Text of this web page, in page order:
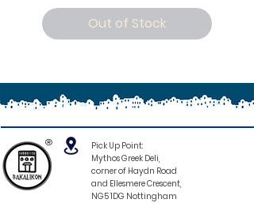
Out of Stock
®
Pick Up Point:
Mythos Greek Deli,
corner of Haydn Road
and Ellesmere Crescent,
NG5 1DG Nottingham